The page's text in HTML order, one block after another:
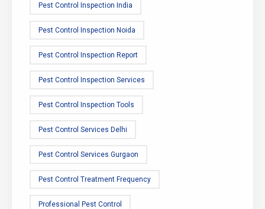
Pest Control Inspection India
Pest Control Inspection Noida
Pest Control Inspection Report
Pest Control Inspection Services
Pest Control Inspection Tools
Pest Control Services Delhi
Pest Control Services Gurgaon
Pest Control Treatment Frequency
Professional Pest Control